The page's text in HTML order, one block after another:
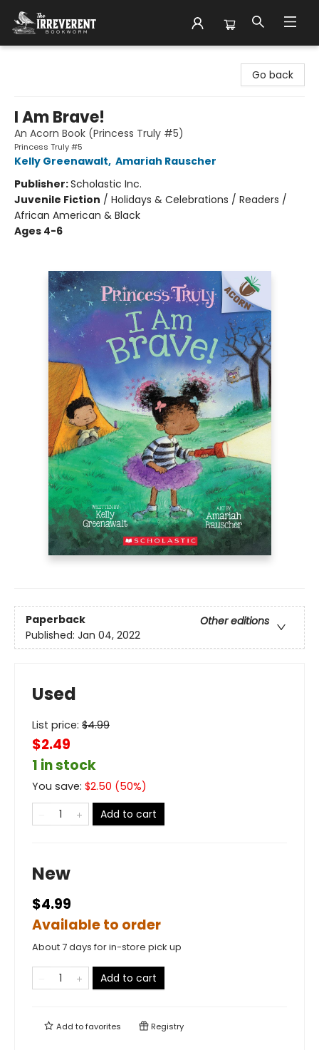
Go back
I Am Brave!
An Acorn Book (Princess Truly #5)
Princess Truly #5
Kelly Greenawalt, Amariah Rauscher
Publisher:Scholastic Inc.
Juvenile Fiction / Holidays & Celebrations / Readers /
African American & Black
Ages 4-6
Paperback
Other editions
Published: Jan 04, 2022
Used
List price: $4.99
$2.49
1 in stock
You save: $2.50 (50%)
Add to cart
New
$4.99
Available to order
About 7 days for in-store pick up
Add to cart
Add tofavorites Registry